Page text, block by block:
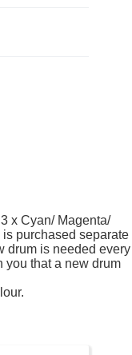
x Cyan/ Magenta/
purchased separate
drum is needed every
you that a new drum